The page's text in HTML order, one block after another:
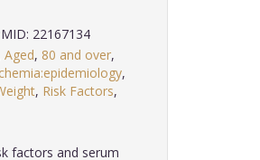
22167134
Aged, 80 and over,
,
, Risk Factors,
factors and serum